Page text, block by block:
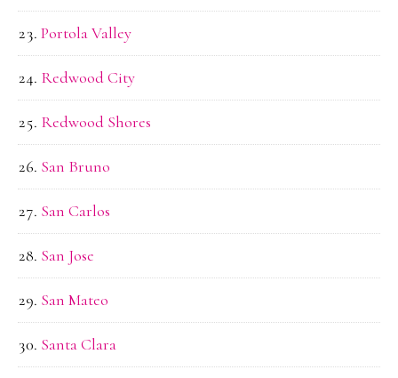
Portola Valley
Redwood City
Redwood Shores
San Bruno
San Carlos
San Jose
San Mateo
Santa Clara